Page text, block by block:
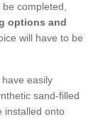
completed,
options and
will have to be
easily
sand-filled
installed onto